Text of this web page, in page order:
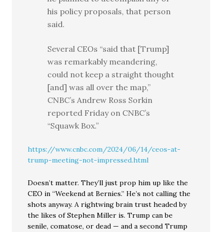
his policy proposals, that person
said.
Several CEOs “said that [Trump]
was remarkably meandering,
could not keep a straight thought
[and] was all over the map,”
CNBC’s Andrew Ross Sorkin
reported Friday on CNBC’s
“Squawk Box.”
https://www.cnbc.com/2024/06/14/ceos-at-
trump-meeting-not-impressed.html
Doesn’t matter. They’ll just prop him up like the
CEO in “Weekend at Bernies.” He’s not calling the
shots anyway. A rightwing brain trust headed by
the likes of Stephen Miller is. Trump can be
senile, comatose, or dead — and a second Trump